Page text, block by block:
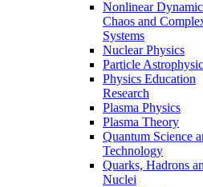
Nonlinear
Chaos and
Systems
Nuclear Physics
Particle
Physics Education
Research
Plasma Physics
Plasma Theory
Quantum Science
Technology
Quarks, Hadrons
Nuclei